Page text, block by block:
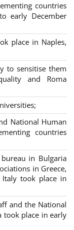
countries
early December
place in Naples,
to sensitise them
and Roma
National Human
countries
in Bulgaria
in Greece,
took place in
and the National
took place in early